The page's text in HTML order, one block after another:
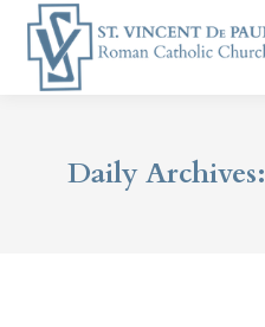
Daily Archives: